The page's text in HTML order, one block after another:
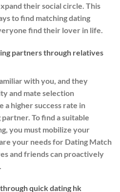
their social circle. This
to find matching dating
find their lover in life.
partners through relatives
with you, and they
and mate selection
a higher success rate in
To find a suitable
you must mobilize your
your needs for Dating Match
and friends can proactively
quick dating hk